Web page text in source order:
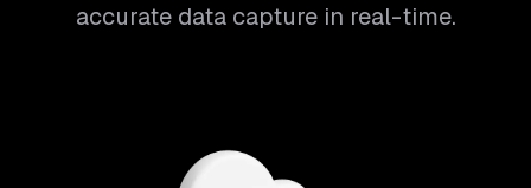
accurate data capture in real-time.